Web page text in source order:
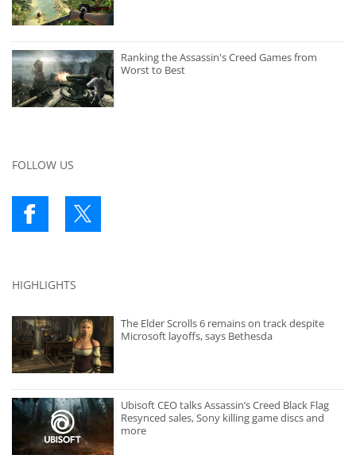
Ranking the Assassin's Creed Games from
Worst to Best
FOLLOW US
HIGHLIGHTS
The Elder Scrolls 6 remains on track despite
Microsoft layoffs, says Bethesda
Ubisoft CEO talks Assassin’s Creed Black Flag
Resynced sales, Sony killing game discs and
more